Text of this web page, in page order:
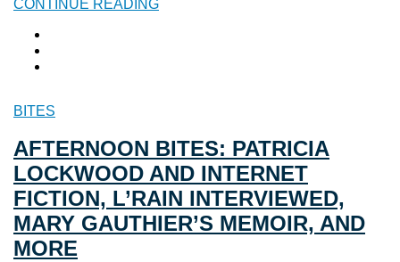
CONTINUE READING
BITES
AFTERNOON BITES: PATRICIA
LOCKWOOD AND INTERNET
FICTION, L’RAIN INTERVIEWED,
MARY GAUTHIER’S MEMOIR, AND
MORE